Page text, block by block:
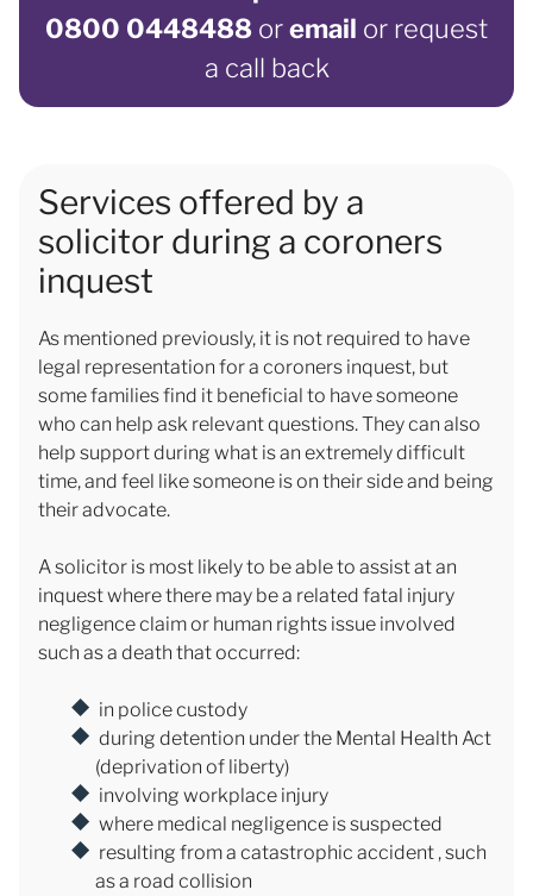
0800 0448488 oremail or request
a call back
Services offered by a
solicitor during a coroners
inquest
As mentioned previously, it is not required to have
legal representation for a coroners inquest, but
some families find it beneficial to have someone
who can help ask relevant questions. They can also
help support during what is an extremely difficult
time, and feel like someone is on their side and being
their advocate.
A solicitor is most likely to be able to assist at an
inquest where there may be a related fatal injury
negligence claim or human rights issue involved
such as a death that occurred:
in police custody
during detention under the Mental Health Act
(deprivation of liberty)
involving workplace injury
where medical negligence is suspected
resulting from a catastrophic accident , such
as a road collision